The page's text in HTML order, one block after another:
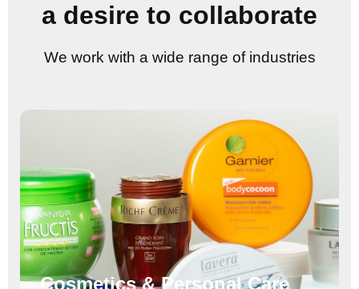
a desire to collaborate
We work with a wide range of industries
Cosmetics & Personal Care